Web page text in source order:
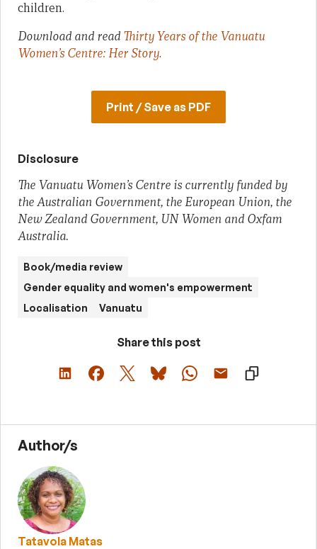
children.
Download and read Thirty Years of the Vanuatu
Women’s Centre: Her Story.
Print / Save as PDF
Disclosure
The Vanuatu Women’s Centre is currently funded by
the Australian Government, the European Union, the
New Zealand Government, UN Women and Oxfam
Australia.
Book/media review
Gender equality and women's empowerment
Localisation
Vanuatu
Share this post
Author/s
Tatavola Matas